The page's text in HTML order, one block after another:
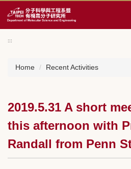
Jump
to
the
main
:::
Home Recent Activities
2019.5.31 A short
this afternoon with
Randall from Penn